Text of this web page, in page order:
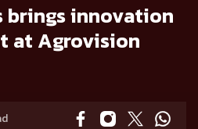
brings innovation
at Agrovision